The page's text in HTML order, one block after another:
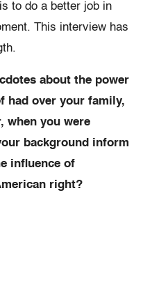
to do a better job in
This interview has
about the power
had over your family,
when you were
background inform
influence of
right?